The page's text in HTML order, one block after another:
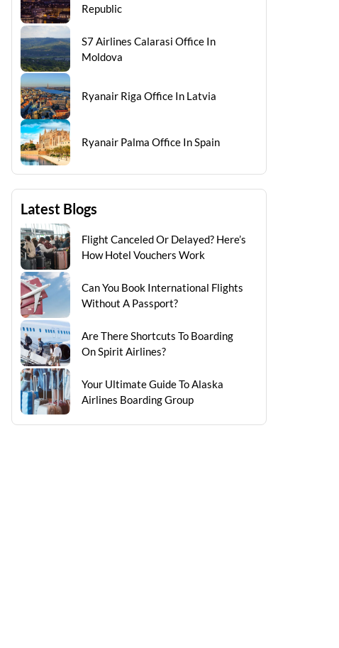
Republic
S7 Airlines Calarasi Office In
Moldova
Ryanair Riga Office In Latvia
Ryanair Palma Office In Spain
Latest Blogs
Flight Canceled Or Delayed? Here’s
How Hotel Vouchers Work
Can You Book International Flights
Without A Passport?
Are There Shortcuts To Boarding
On Spirit Airlines?
Your Ultimate Guide To Alaska
Airlines Boarding Group